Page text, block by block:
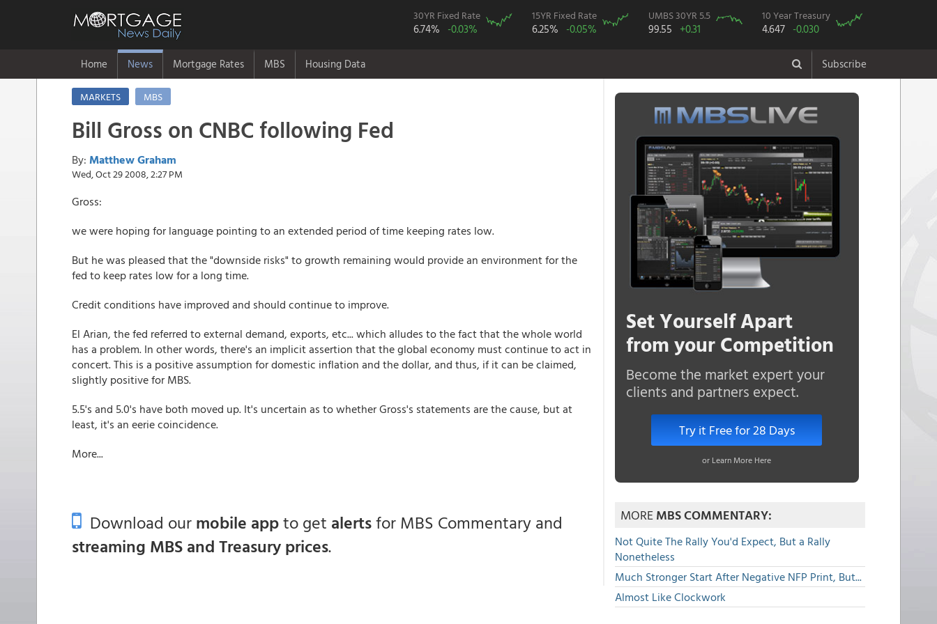
30YR Fixed Rate
6.74% -0.03%
15YR Fixed Rate
6.25% -0.05%
UMBS 30YR 5.5
99.55 +0.31
10 Year Treasury
4.647 -0.030
Home News Mortgage Rates MBS Housing Data Subscribe
MARKETS MBS
Bill Gross on CNBC following Fed
By: Matthew Graham
Wed, Oct 29 2008, 2:27 PM
Gross:
we were hoping for language pointing to an extended period of time keeping rates low.
But he was pleased that the "downside risks" to growth remaining would provide an environment for the
fed to keep rates low for a long time.
Credit conditions have improved and should continue to improve.
El Arian, the fed referred to external demand, exports, etc... which alludes to the fact that the whole world
has a problem. In other words, there's an implicit assertion that the global economy must continue to act in
concert. This is a positive assumption for domestic inflation and the dollar, and thus, if it can be claimed,
slightly positive for MBS.
5.5's and 5.0's have both moved up. It's uncertain as to whether Gross's statements are the cause, but at
least, it's an eerie coincidence.
More...
Download ourmobile appto get alertsfor MBS Commentary and
streaming MBS and Treasury prices.
Set Yourself Apart
from your Competition
Become the market expert your
clients and partners expect.
Try it Free for 28 Days
or Learn More Here
MOREMBS COMMENTARY:
Not Quite The Rally You'd Expect, But a Rally
Nonetheless
Much Stronger Start After Negative NFP Print, But...
Almost Like Clockwork